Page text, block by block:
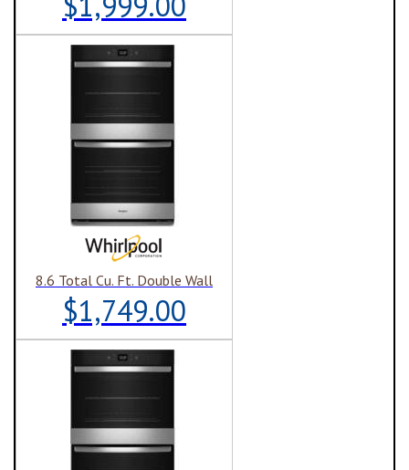
8.6 Total Cu. Ft. Double Wall
$1,749.00